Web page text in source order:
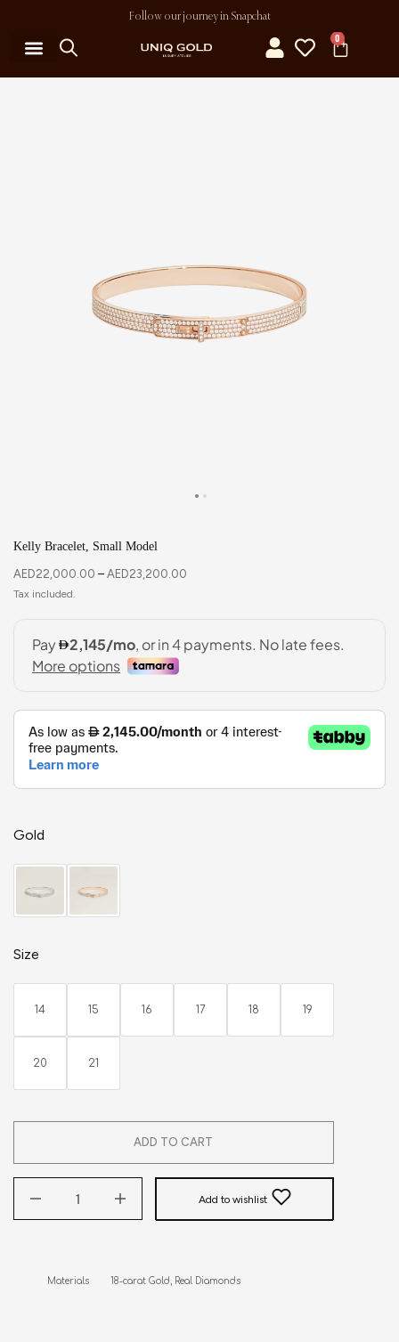
Follow our journey in Snapchat
0
Kelly Bracelet, Small Model
AED22,000.00 – AED23,200.00
Gold
Size
14 15 16 17 18 19
20 21
ADD TO CART
Add to wishlist